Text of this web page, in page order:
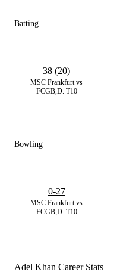
Batting
MSC Frankfurt vs
FCGB,D. T10
38 (20)
Bowling
MSC Frankfurt vs
FCGB,D. T10
0-27
Adel Khan Career Stats